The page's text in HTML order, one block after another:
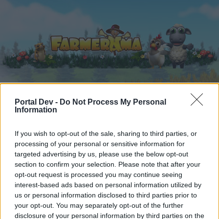
Portal Dev - Do Not Process My Personal
Information
If you wish to opt-out of the sale, sharing to third parties, or
processing of your personal or sensitive information for
targeted advertising by us, please use the below opt-out
section to confirm your selection. Please note that after your
opt-out request is processed you may continue seeing
interest-based ads based on personal information utilized by
us or personal information disclosed to third parties prior to
your opt-out. You may separately opt-out of the further
disclosure of your personal information by third parties on the
Foren ... Archiv Rest User vs Mods Zählthread (62)
Mitglieder, denen der Beitrag #4741
gefällt
Liebe(r) Forum-Leser/in,
Startseite Foren Kalender